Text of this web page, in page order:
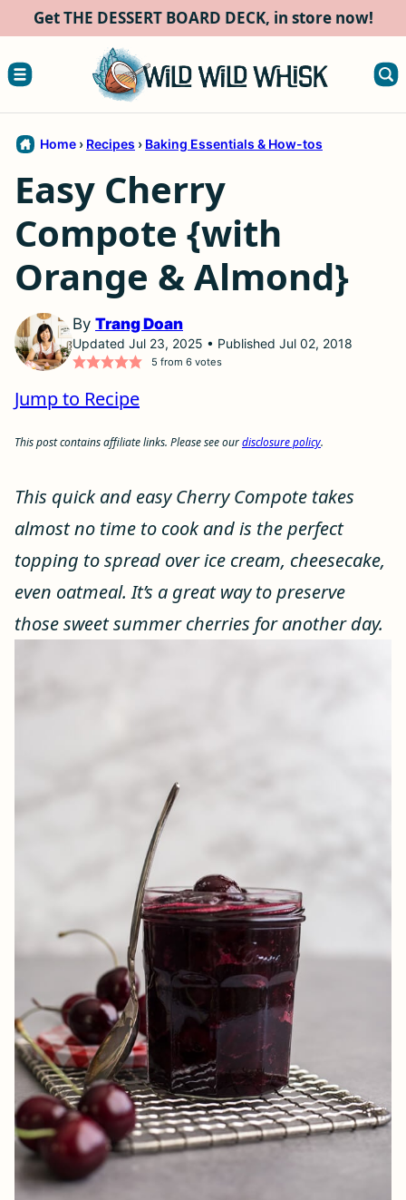
content
Get THE DESSERT BOARD DECK, in store now!
Home › Recipes › Baking Essentials & How-tos
Easy Cherry
Compote {with
Orange & Almond}
By Trang Doan
Updated Jul 23, 2025 • Published Jul 02, 2018
5 from 6votes
Jump to Recipe
This post contains affiliate links. Please see ourdisclosure policy.
This quick and easy Cherry Compote takes
almost no time to cook and is the perfect
topping to spread over ice cream, cheesecake,
even oatmeal. It’s a great way to preserve
those sweet summer cherries for another day.